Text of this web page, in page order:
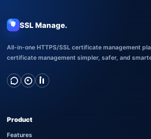
SSL Manage.
All-in-one HTTPS/SSL certificate management
certificate management simpler, safer, and
Product
Features